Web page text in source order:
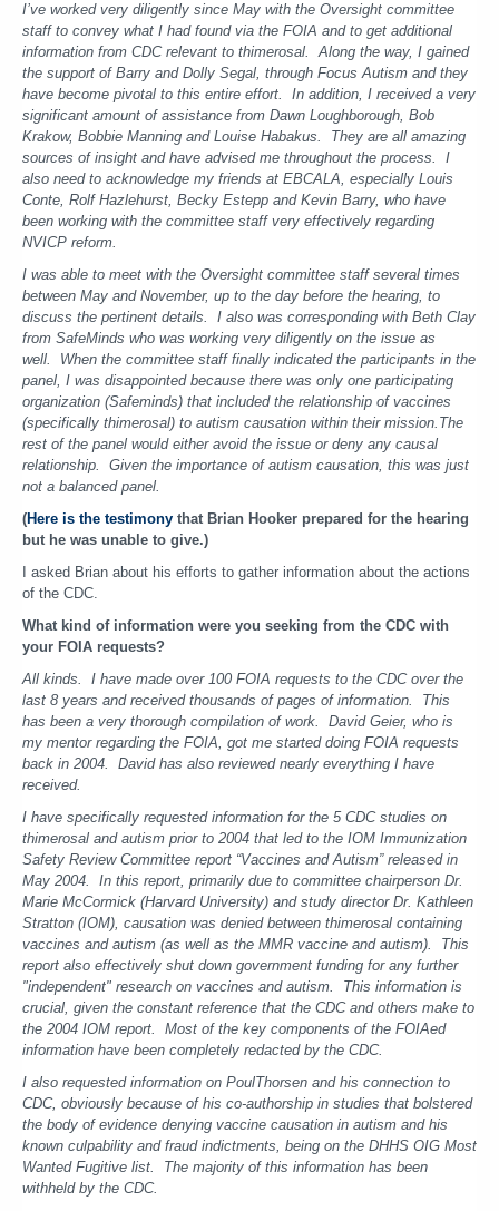
I’ve worked very diligently since May with the Oversight committee
staff to convey what I had found via the FOIA and to get additional
information from CDC relevant to thimerosal. Along the way, I gained
the support of Barry and Dolly Segal, through Focus Autism and they
have become pivotal to this entire effort. In addition, I received a very
significant amount of assistance from Dawn Loughborough, Bob
Krakow, Bobbie Manning and Louise Habakus. They are all amazing
sources of insight and have advised me throughout the process. I
also need to acknowledge my friends at EBCALA, especially Louis
Conte, Rolf Hazlehurst, Becky Estepp and Kevin Barry, who have
been working with the committee staff very effectively regarding
NVICP reform.
I was able to meet with the Oversight committee staff several times
between May and November, up to the day before the hearing, to
discuss the pertinent details. I also was corresponding with Beth Clay
from SafeMinds who was working very diligently on the issue as
well. When the committee staff finally indicated the participants in the
panel, I was disappointed because there was only one participating
organization (Safeminds) that included the relationship of vaccines
(specifically thimerosal) to autism causation within their mission. The
rest of the panel would either avoid the issue or deny any causal
relationship. Given the importance of autism causation, this was just
not a balanced panel.
(Here is the testimony that Brian Hooker prepared for the hearing
but he was unable to give.)
I asked Brian about his efforts to gather information about the actions
of the CDC.
What kind of information were you seeking from the CDC with
your FOIA requests?
All kinds. I have made over 100 FOIA requests to the CDC over the
last 8 years and received thousands of pages of information. This
has been a very thorough compilation of work. David Geier, who is
my mentor regarding the FOIA, got me started doing FOIA requests
back in 2004. David has also reviewed nearly everything I have
received.
I have specifically requested information for the 5 CDC studies on
thimerosal and autism prior to 2004 that led to the IOM Immunization
Safety Review Committee report “Vaccines and Autism” released in
May 2004. In this report, primarily due to committee chairperson Dr.
Marie McCormick (Harvard University) and study director Dr. Kathleen
Stratton (IOM), causation was denied between thimerosal containing
vaccines and autism (as well as the MMR vaccine and autism). This
report also effectively shut down government funding for any further
"independent" research on vaccines and autism. This information is
crucial, given the constant reference that the CDC and others make to
the 2004 IOM report. Most of the key components of the FOIAed
information have been completely redacted by the CDC.
I also requested information on PoulThorsen and his connection to
CDC, obviously because of his co-authorship in studies that bolstered
the body of evidence denying vaccine causation in autism and his
known culpability and fraud indictments, being on the DHHS OIG Most
Wanted Fugitive list. The majority of this information has been
withheld by the CDC.